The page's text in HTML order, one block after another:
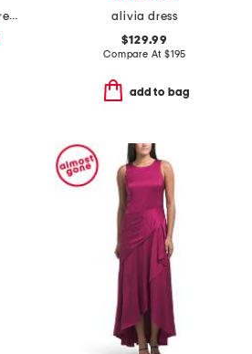
draped cowl maxi dress
alivia dress
$129.99
Compare At $195
add to bag